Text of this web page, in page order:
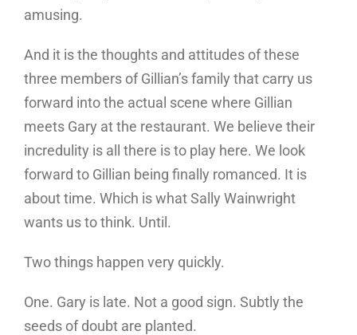
amusing.
And it is the thoughts and attitudes of these
three members of Gillian’s family that carry us
forward into the actual scene where Gillian
meets Gary at the restaurant. We believe their
incredulity is all there is to play here. We look
forward to Gillian being finally romanced. It is
about time. Which is what Sally Wainwright
wants us to think. Until.
Two things happen very quickly.
One. Gary is late. Not a good sign. Subtly the
seeds of doubt are planted.